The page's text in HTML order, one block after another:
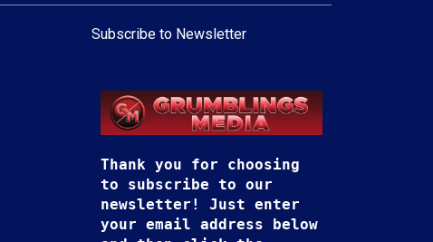
Subscribe to Newsletter
Thank you for choosing
to subscribe to our
newsletter! Just enter
your email address below